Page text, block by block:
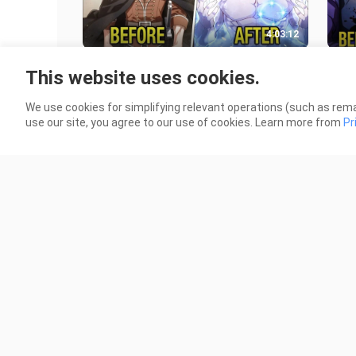
4:03:12
Was Adopted And Made Into The
This website uses cookies.
We use cookies for simplifying relevant operations (such as
use our site, you agree to our use of cookies. Learn more from